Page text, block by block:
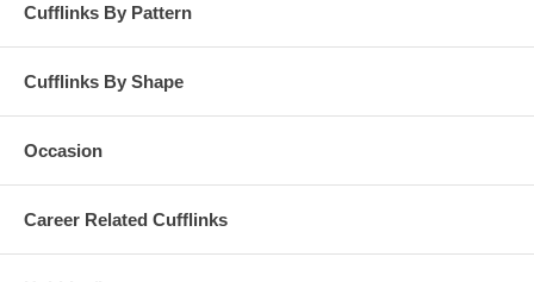
Cufflinks By Pattern
Cufflinks By Shape
Occasion
Career Related Cufflinks